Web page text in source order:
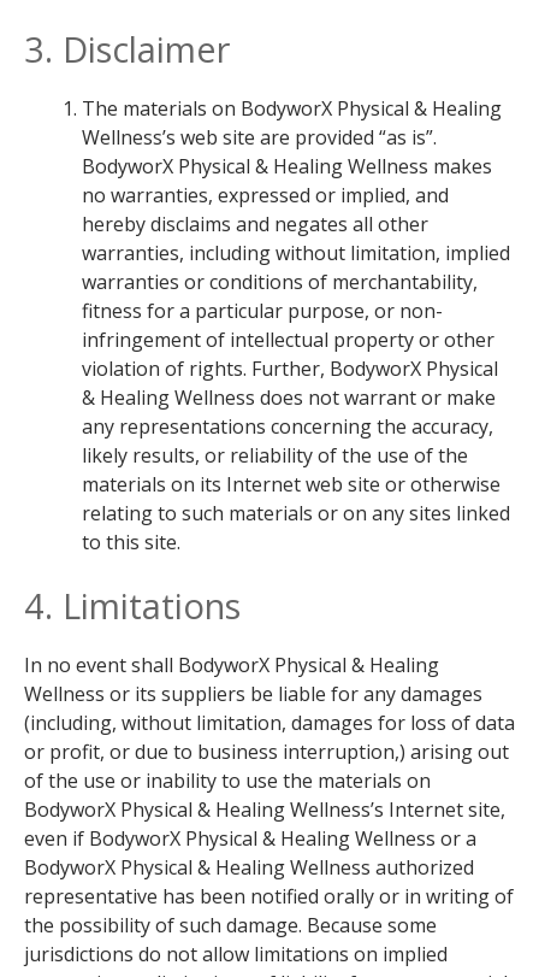
3. Disclaimer
The materials on BodyworX Physical & Healing
Wellness’s web site are provided “as is”.
BodyworX Physical & Healing Wellness makes
no warranties, expressed or implied, and
hereby disclaims and negates all other
warranties, including without limitation, implied
warranties or conditions of merchantability,
fitness for a particular purpose, or non-
infringement of intellectual property or other
violation of rights. Further, BodyworX Physical
& Healing Wellness does not warrant or make
any representations concerning the accuracy,
likely results, or reliability of the use of the
materials on its Internet web site or otherwise
relating to such materials or on any sites linked
to this site.
4. Limitations
In no event shall BodyworX Physical & Healing
Wellness or its suppliers be liable for any damages
(including, without limitation, damages for loss of data
or profit, or due to business interruption,) arising out
of the use or inability to use the materials on
BodyworX Physical & Healing Wellness’s Internet site,
even if BodyworX Physical & Healing Wellness or a
BodyworX Physical & Healing Wellness authorized
representative has been notified orally or in writing of
the possibility of such damage. Because some
jurisdictions do not allow limitations on implied